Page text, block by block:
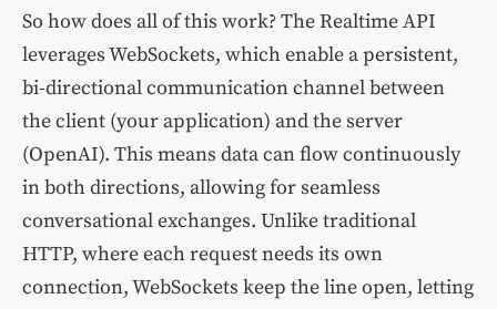
So how does all of this work? The Realtime API
leverages WebSockets, which enable a persistent,
bi-directional communication channel between
the client (your application) and the server
(OpenAI). This means data can flow continuously
in both directions, allowing for seamless
conversational exchanges. Unlike traditional
HTTP, where each request needs its own
connection, WebSockets keep the line open, letting